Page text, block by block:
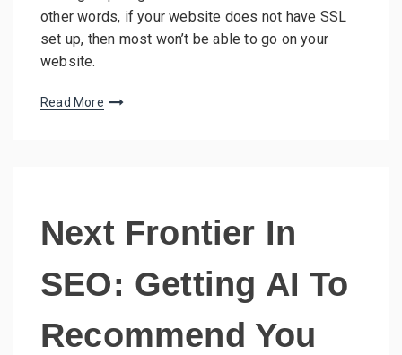
other words, if your website does not have SSL
set up, then most won’t be able to go on your
website.
Read More
Next Frontier In
SEO: Getting AI To
Recommend You